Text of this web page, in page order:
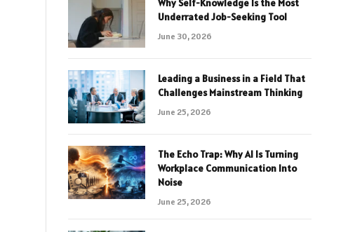
Why Self-Knowledge Is the Most
Underrated Job-Seeking Tool
June 30, 2026
Leading a Business in a Field That
Challenges Mainstream Thinking
June 25, 2026
The Echo Trap: Why AI Is Turning
Workplace Communication Into
Noise
June 25, 2026